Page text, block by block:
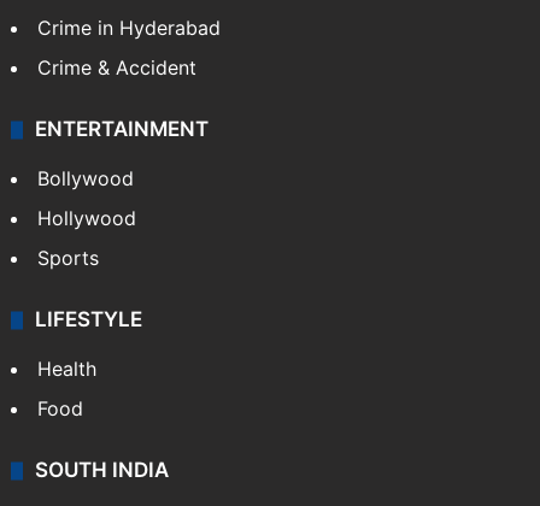
Crime in Hyderabad
Crime & Accident
ENTERTAINMENT
Bollywood
Hollywood
Sports
LIFESTYLE
Health
Food
SOUTH INDIA